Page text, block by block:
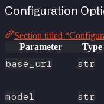
Configuration
Section titled
Parameter
Type
base_url str
model str